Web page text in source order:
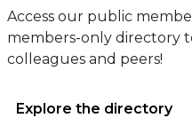
Access our public
members-only directory
colleagues and peers!
Explore the directory